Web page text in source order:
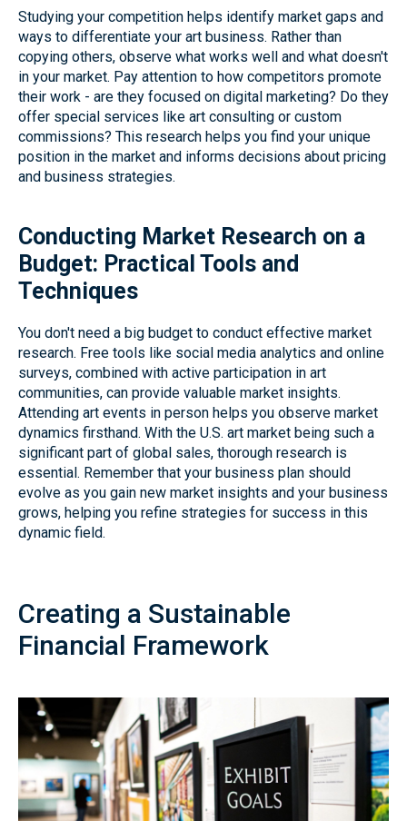
Studying your competition helps identify market gaps and
ways to differentiate your art business. Rather than
copying others, observe what works well and what doesn't
in your market. Pay attention to how competitors promote
their work - are they focused on digital marketing? Do they
offer special services like art consulting or custom
commissions? This research helps you find your unique
position in the market and informs decisions about pricing
and business strategies.
Conducting Market Research on a
Budget: Practical Tools and
Techniques
You don't need a big budget to conduct effective market
research. Free tools like social media analytics and online
surveys, combined with active participation in art
communities, can provide valuable market insights.
Attending art events in person helps you observe market
dynamics firsthand. With the U.S. art market being such a
significant part of global sales, thorough research is
essential. Remember that your business plan should
evolve as you gain new market insights and your business
grows, helping you refine strategies for success in this
dynamic field.
Creating a Sustainable
Financial Framework